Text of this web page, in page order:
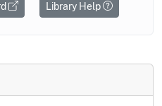
Library Help